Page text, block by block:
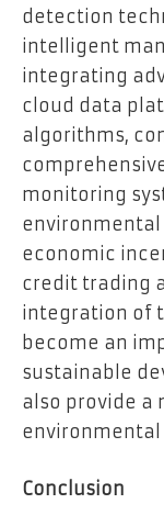
detection
intelligent
integrating
cloud data
algorithms,
monitoring
economic
credit trading
integration of
become an
sustainable
also provide a
environmental
Conclusion